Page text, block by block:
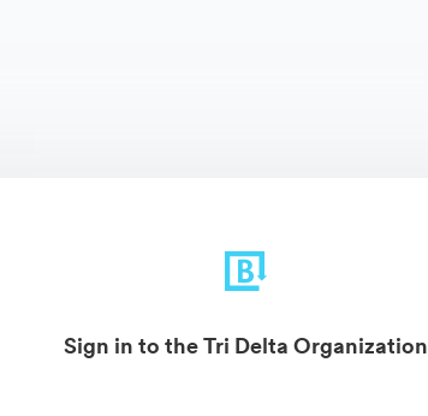
Sign in to the Tri Delta Organization